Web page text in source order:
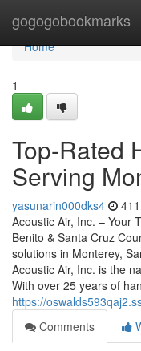
gogogobookmarks
Home
Home
1
Top-Rated
Serving
yasunarin000dks4
Acoustic Air, Inc. – Your
Benito & Santa Cruz
solutions in Monterey,
Acoustic Air, Inc. is the
With over 25 years of
https://
Comments